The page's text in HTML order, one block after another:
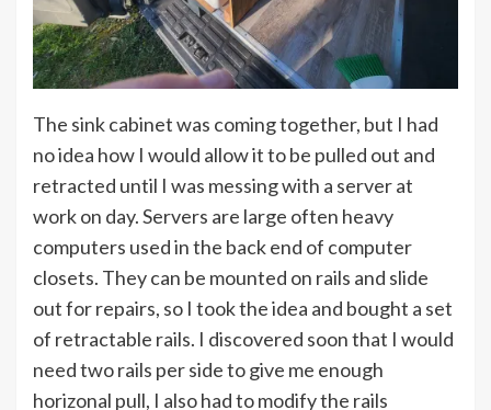
The sink cabinet was coming together, but I had
no idea how I would allow it to be pulled out and
retracted until I was messing with a server at
work on day. Servers are large often heavy
computers used in the back end of computer
closets. They can be mounted on rails and slide
out for repairs, so I took the idea and bought a set
of retractable rails. I discovered soon that I would
need two rails per side to give me enough
horizonal pull, I also had to modify the rails